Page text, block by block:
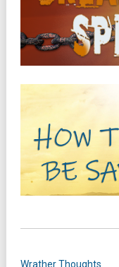
Wrather Thoughts